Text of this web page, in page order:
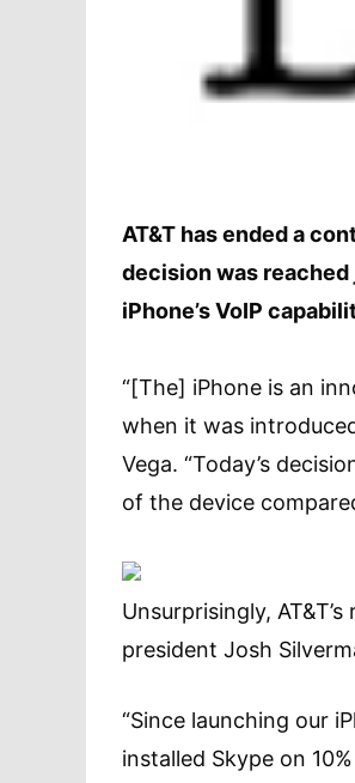
AT&T has ended a
decision was
iPhone’s VoIP
“[The] iPhone is an
when it was
Vega. “Today’s
of the device
Unsurprisingly,
president Josh
“Since launching our
installed Skype on